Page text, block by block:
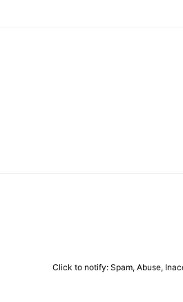
Click to notify: Spam, Abuse,